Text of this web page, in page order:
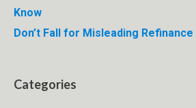
Know
Don’t Fall for Misleading
Categories